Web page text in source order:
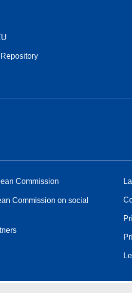
Commission
Commission on social